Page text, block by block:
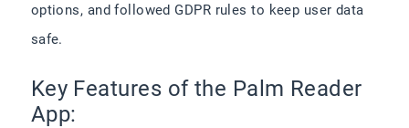
options, and followed GDPR rules to keep user data
safe.
Key Features of the Palm Reader
App: